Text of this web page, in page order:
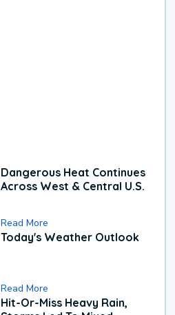
Dangerous Heat Continues
Across West & Central U.S.
Read More
Today's Weather Outlook
Read More
Hit-Or-Miss Heavy Rain,